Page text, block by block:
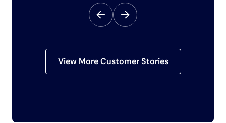
View More Customer Stories